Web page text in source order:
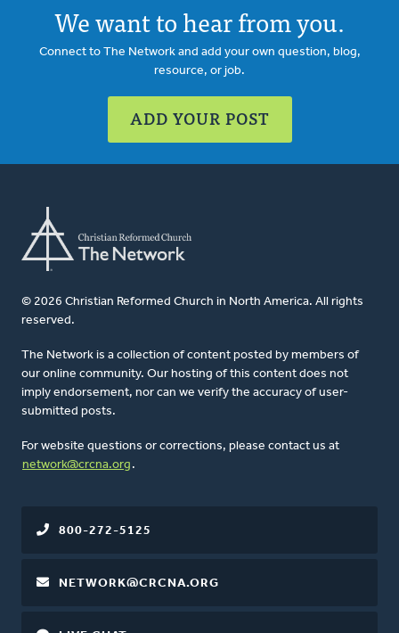
We want to hear from you.
Connect to The Network and add your own question, blog,
resource, or job.
ADD YOUR POST
© 2026 Christian Reformed Church in North America. All rights
reserved.
The Network is a collection of content posted by members of
our online community. Our hosting of this content does not
imply endorsement, nor can we verify the accuracy of user-
submitted posts.
For website questions or corrections, please contact us at
network@crcna.org .
800-272-5125
NETWORK@CRCNA.ORG